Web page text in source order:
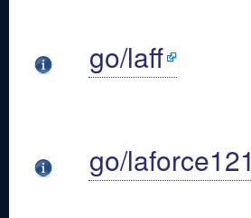
go/laff
go/laforce121